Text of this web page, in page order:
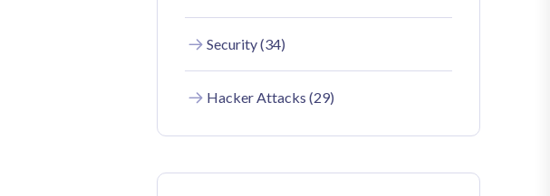
Security (34)
Hacker Attacks (29)